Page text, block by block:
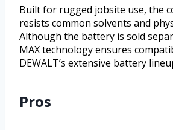
Built for rugged jobsite use, the
resists common solvents and
Although the battery is sold
MAX technology ensures
DEWALT’s extensive battery
Pros